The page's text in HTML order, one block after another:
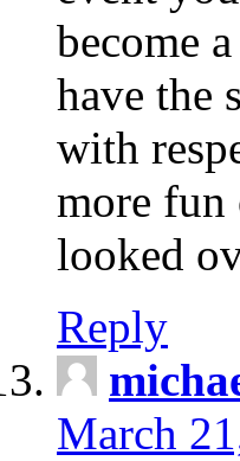
become
have the
with
more
looked
Reply
March